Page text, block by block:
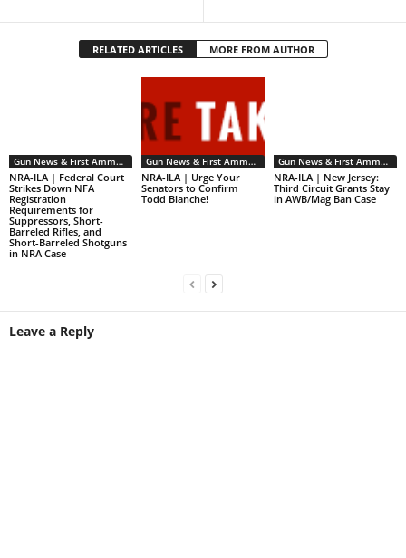
RELATED ARTICLES MORE FROM AUTHOR
Gun News & First Ammendment Issues
NRA-ILA | Federal Court
Strikes Down NFA
Registration
Requirements for
Suppressors, Short-
Barreled Rifles, and
Short-Barreled Shotguns
in NRA Case
Gun News & First Ammendment Issues
NRA-ILA | Urge Your
Senators to Confirm
Todd Blanche!
Gun News & First Ammendment Issues
NRA-ILA | New Jersey:
Third Circuit Grants Stay
in AWB/Mag Ban Case
Leave a Reply